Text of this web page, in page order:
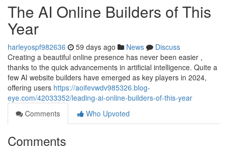
The AI Online Builders of This
Year
harleyospf982636 59 days ago News
Discuss
Creating a beautiful online presence has never been easier ,
thanks to the quick advancements in artificial intelligence. Quite a
few AI website builders have emerged as key players in 2024,
offering users https://aoifevwdv985326.blog-
eye.com/42033352/leading-ai-online-builders-of-this-year
Comments
Who Upvoted
Comments